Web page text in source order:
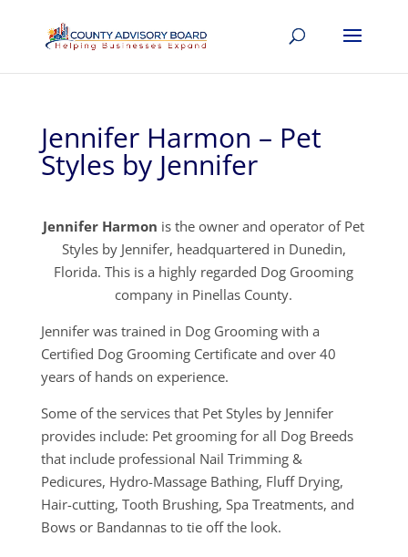
Jennifer Harmon – Pet
Styles by Jennifer
Jennifer Harmon is the owner and operator of Pet
Styles by Jennifer, headquartered in Dunedin,
Florida. This is a highly regarded Dog Grooming
company in Pinellas County.
Jennifer was trained in Dog Grooming with a
Certified Dog Grooming Certificate and over 40
years of hands on experience.
Some of the services that Pet Styles by Jennifer
provides include: Pet grooming for all Dog Breeds
that include professional Nail Trimming &
Pedicures, Hydro-Massage Bathing, Fluff Drying,
Hair-cutting, Tooth Brushing, Spa Treatments, and
Bows or Bandannas to tie off the look.